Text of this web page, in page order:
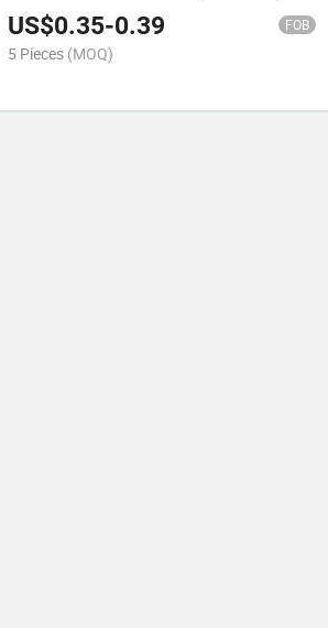
US$0.35-0.39 FOB
5 Pieces (MOQ)